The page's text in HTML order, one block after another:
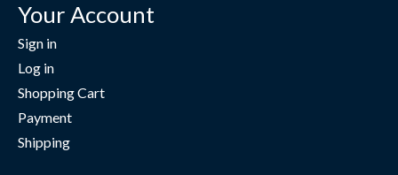
Your Account
Sign in
Log in
Shopping Cart
Payment
Shipping